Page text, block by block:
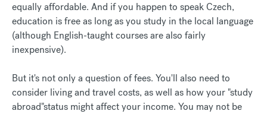
equally affordable. And if you happen to speak Czech,
education is free as long as you study in the local language
(although English-taught courses are also fairly
inexpensive).
But it's not only a question of fees. You'll also need to
consider living and travel costs, as well as how your "study
abroad"status might affect your income. You may not be